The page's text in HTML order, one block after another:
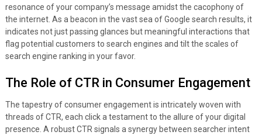
resonance of your company’s message amidst the cacophony of
the internet. As a beacon in the vast sea of Google search results, it
indicates not just passing glances but meaningful interactions that
flag potential customers to search engines and tilt the scales of
search engine ranking in your favor.
The Role of CTR in Consumer Engagement
The tapestry of consumer engagement is intricately woven with
threads of CTR, each click a testament to the allure of your digital
presence. A robust CTR signals a synergy between searcher intent